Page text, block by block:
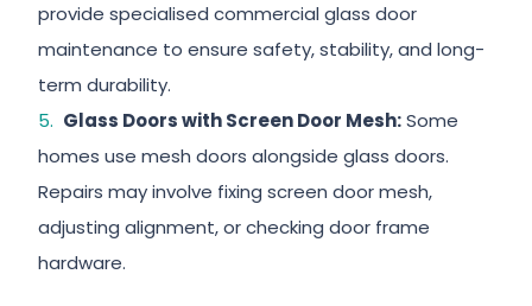
provide specialised commercial glass door
maintenance to ensure safety, stability, and long-
term durability.
Glass Doors with Screen Door Mesh:Some
homes use mesh doors alongside glass doors.
Repairs may involve fixing screen door mesh,
adjusting alignment, or checking door frame
hardware.